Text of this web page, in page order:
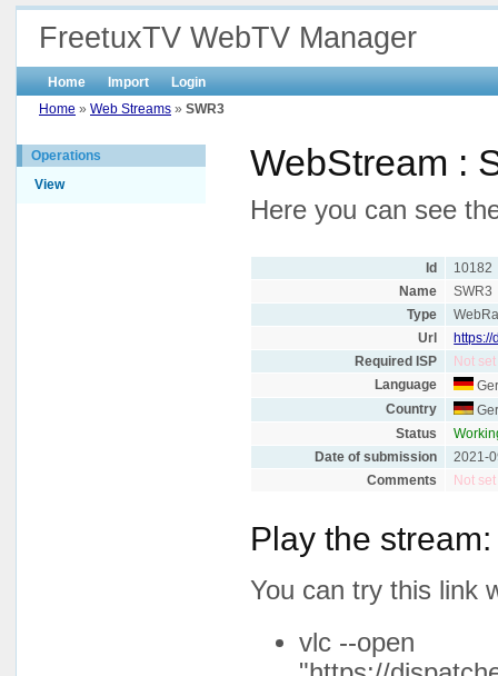
FreetuxTV WebTV Manager
Home Import
Login
Home » Web Streams » SWR3
Operations
View
WebStream :
Here you can see
Id
10182
Name
SWR3
Type
Url
https://
Required ISP
Not set
Language
Country
Status
Date of submission
2021-
Comments
Not set
Play the stream:
You can try this link
vlc --open